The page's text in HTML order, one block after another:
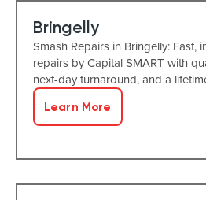
Bringelly
Smash Repairs in Bringelly: Fast,
repairs by Capital SMART with
next-day turnaround, and a
Learn More